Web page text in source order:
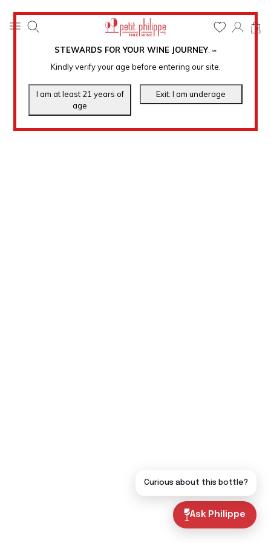
STEWARDS FOR YOUR WINE JOURNEY. ℠
Kindly verify your age before entering our site.
0
Ask Philippe
Curious about this bottle?